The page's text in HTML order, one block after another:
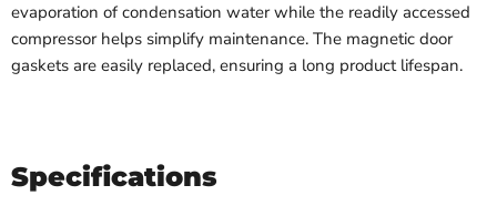
evaporation of condensation water while the readily accessed
compressor helps simplify maintenance. The magnetic door
gaskets are easily replaced, ensuring a long product lifespan.
Specifications